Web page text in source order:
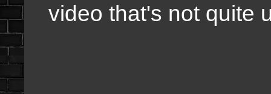
video that's not quite